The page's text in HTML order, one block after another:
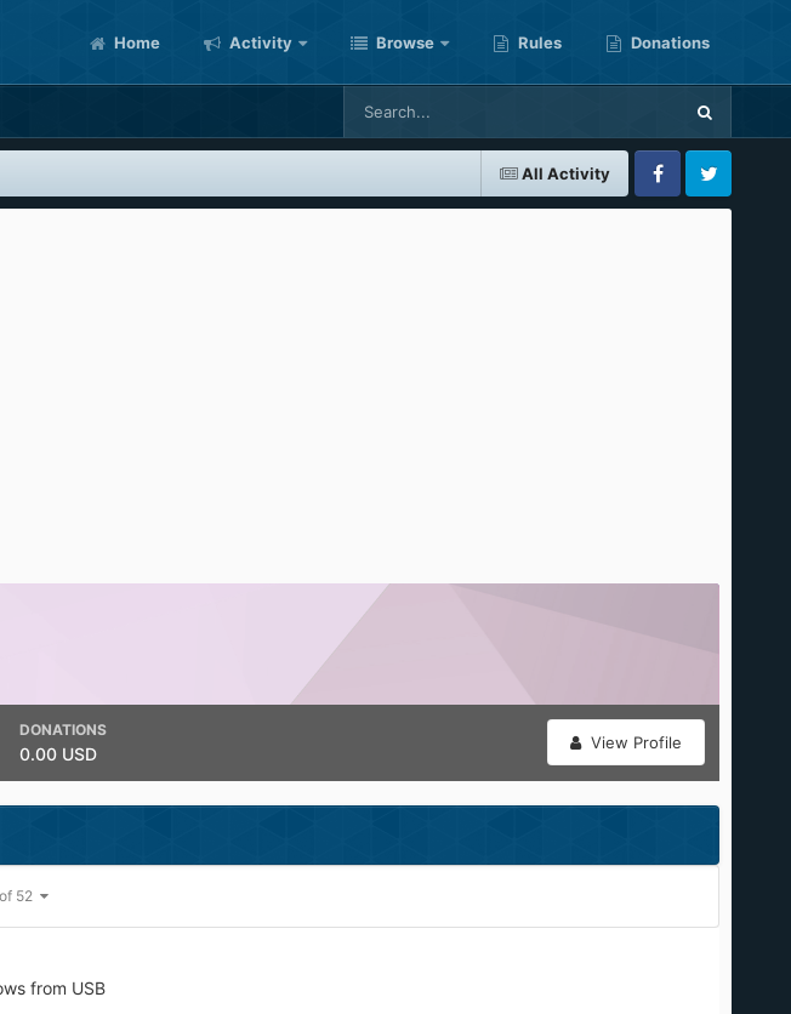
Home Activity Browse Rules Donations
All Activity
FacebookTwitter
View Profile
DONATIONS
0.00 USD
52
from USB